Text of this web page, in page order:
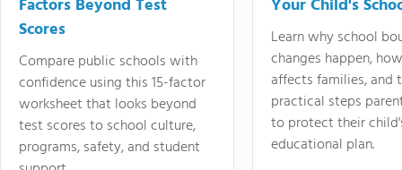
Factors Beyond Test
Scores
Compare public schools with
confidence using this 15-factor
worksheet that looks beyond
test scores to school culture,
programs, safety, and student
Your Child's
Learn why school
changes happen,
affects families, and
practical steps
to protect their
educational plan.